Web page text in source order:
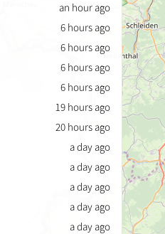
an hour ago
6 hours ago
6 hours ago
6 hours ago
6 hours ago
19 hours ago
20 hours ago
a day ago
a day ago
a day ago
a day ago
a day ago